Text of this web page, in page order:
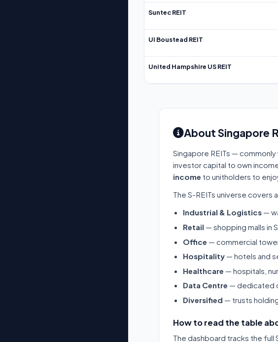
Suntec REIT
UI Boustead REIT
United Hampshire US REIT
About Singapore
Singapore REITs —
investor capital to own
income to unitholders to
The S-REITs universe
Industrial & Logistics —
Retail — shopping malls in
Office — commercial
Hospitality — hotels and
Healthcare — hospitals,
Data Centre — dedicated
Diversified — trusts
How to read the table
The dashboard tracks the full